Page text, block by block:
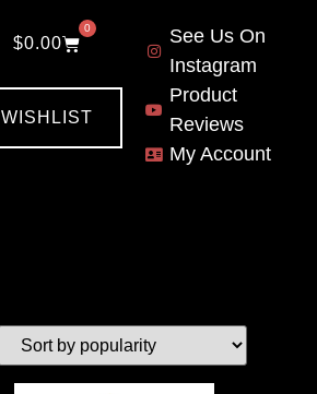
$0.00
0
WISHLIST
See Us On
Instagram
Product
Reviews
My Account